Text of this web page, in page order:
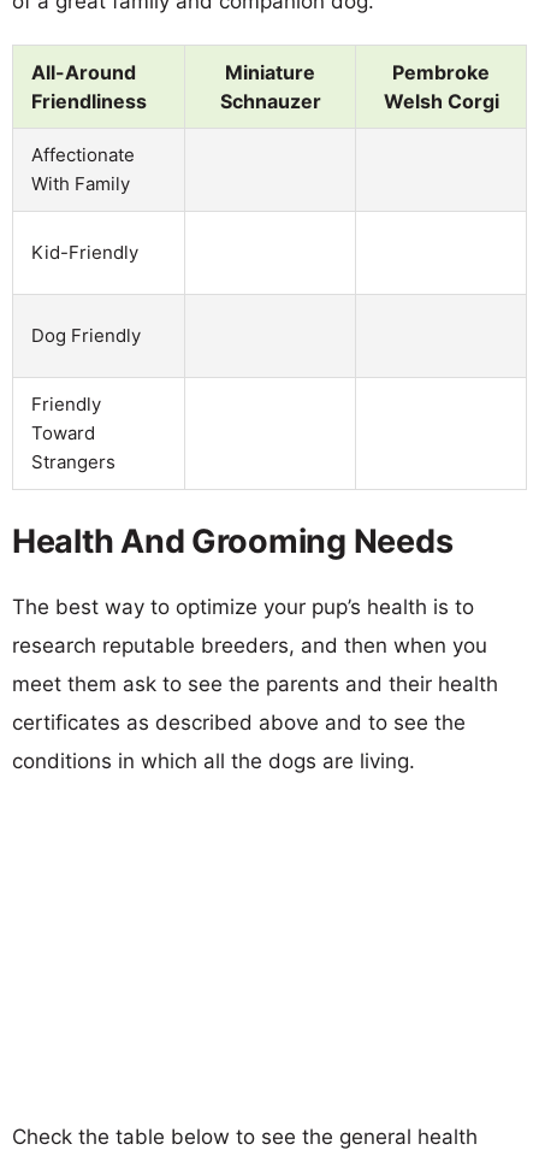
All-Around
Friendliness
Miniature
Schnauzer
Pembroke
Welsh Corgi
Affectionate
With Family
Kid-Friendly
Dog Friendly
Friendly
Toward
Strangers
Health And Grooming Needs
The best way to optimize your pup’s health is to
research reputable breeders, and then when you
meet them ask to see the parents and their health
certificates as described above and to see the
conditions in which all the dogs are living.
Check the table below to see the general health